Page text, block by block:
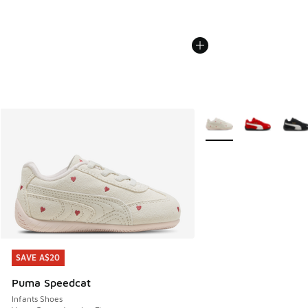
SAVE A$20
Puma Speedcat
Infants Shoes
SAVE A$20
More Colors Available